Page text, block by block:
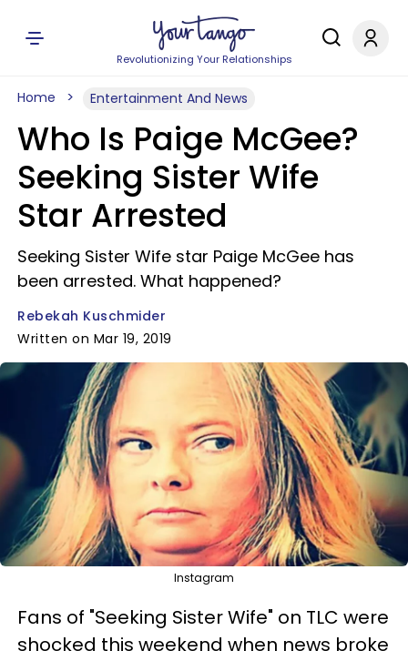
Revolutionizing Your Relationships
Home Entertainment And News
Who Is Paige McGee?
Seeking Sister Wife
Star Arrested
Seeking Sister Wife star Paige McGee has
been arrested. What happened?
Rebekah Kuschmider
Written on Mar 19, 2019
Instagram
Fans of "Seeking Sister Wife" on TLC were
shocked this weekend when news broke